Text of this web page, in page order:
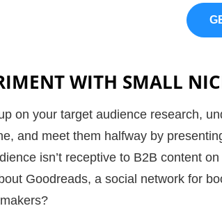
WITH SMALL
on your target audience research,
and meet them halfway by
isn’t receptive to B2B content
Goodreads, a social network for